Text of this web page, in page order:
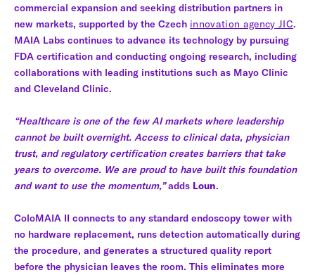
commercial expansion and seeking distribution partners in
new markets, supported by the Czech innovation agency JIC.
MAIA Labs continues to advance its technology by pursuing
FDA certification and conducting ongoing research, including
collaborations with leading institutions such as Mayo Clinic
and Cleveland Clinic.
“Healthcare is one of the few AI markets where leadership
cannot be built overnight. Access to clinical data, physician
trust, and regulatory certification creates barriers that take
years to overcome. We are proud to have built this foundation
and want to use the momentum,”adds Loun.
ColoMAIA II connects to any standard endoscopy tower with
no hardware replacement, runs detection automatically during
the procedure, and generates a structured quality report
before the physician leaves the room. This eliminates more